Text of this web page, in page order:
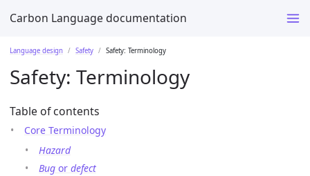
Carbon Language documentation
Language design Safety Safety: Terminology
Safety: Terminology
Table of contents
Core Terminology
Hazard
Bug or defect